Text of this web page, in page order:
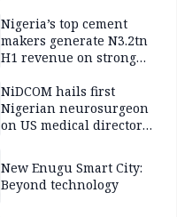
Nigeria’s top cement
makers generate N3.2tn
H1 revenue on strong
NiDCOM hails first
Nigerian neurosurgeon
on US medical director
New Enugu Smart City:
Beyond technology